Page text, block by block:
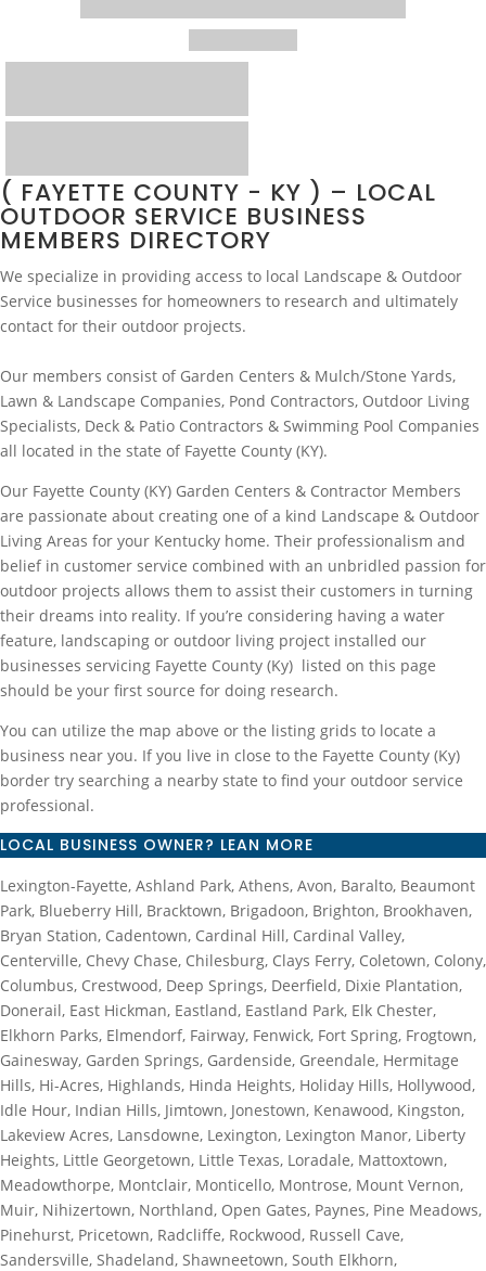
( FAYETTE COUNTY - KY ) – LOCAL
OUTDOOR SERVICE BUSINESS
MEMBERS DIRECTORY
We specialize in providing access to local Landscape & Outdoor
Service businesses for homeowners to research and ultimately
contact for their outdoor projects.
Our members consist of Garden Centers & Mulch/Stone Yards,
Lawn & Landscape Companies, Pond Contractors, Outdoor Living
Specialists, Deck & Patio Contractors & Swimming Pool Companies
all located in the state of Fayette County (KY).
Our Fayette County (KY) Garden Centers & Contractor Members
are passionate about creating one of a kind Landscape & Outdoor
Living Areas for your Kentucky home. Their professionalism and
belief in customer service combined with an unbridled passion for
outdoor projects allows them to assist their customers in turning
their dreams into reality. If you’re considering having a water
feature, landscaping or outdoor living project installed our
businesses servicing Fayette County (Ky) listed on this page
should be your first source for doing research.
You can utilize the map above or the listing grids to locate a
business near you. If you live in close to the Fayette County (Ky)
border try searching a nearby state to find your outdoor service
professional.
LOCAL BUSINESS OWNER? LEAN MORE
Lexington-Fayette, Ashland Park, Athens, Avon, Baralto, Beaumont
Park, Blueberry Hill, Bracktown, Brigadoon, Brighton, Brookhaven,
Bryan Station, Cadentown, Cardinal Hill, Cardinal Valley,
Centerville, Chevy Chase, Chilesburg, Clays Ferry, Coletown, Colony,
Columbus, Crestwood, Deep Springs, Deerfield, Dixie Plantation,
Donerail, East Hickman, Eastland, Eastland Park, Elk Chester,
Elkhorn Parks, Elmendorf, Fairway, Fenwick, Fort Spring, Frogtown,
Gainesway, Garden Springs, Gardenside, Greendale, Hermitage
Hills, Hi-Acres, Highlands, Hinda Heights, Holiday Hills, Hollywood,
Idle Hour, Indian Hills, Jimtown, Jonestown, Kenawood, Kingston,
Lakeview Acres, Lansdowne, Lexington, Lexington Manor, Liberty
Heights, Little Georgetown, Little Texas, Loradale, Mattoxtown,
Meadowthorpe, Montclair, Monticello, Montrose, Mount Vernon,
Muir, Nihizertown, Northland, Open Gates, Paynes, Pine Meadows,
Pinehurst, Pricetown, Radcliffe, Rockwood, Russell Cave,
Sandersville, Shadeland, Shawneetown, South Elkhorn,